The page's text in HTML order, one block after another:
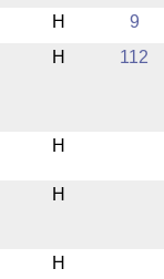
H
9
H 112
H
H
H